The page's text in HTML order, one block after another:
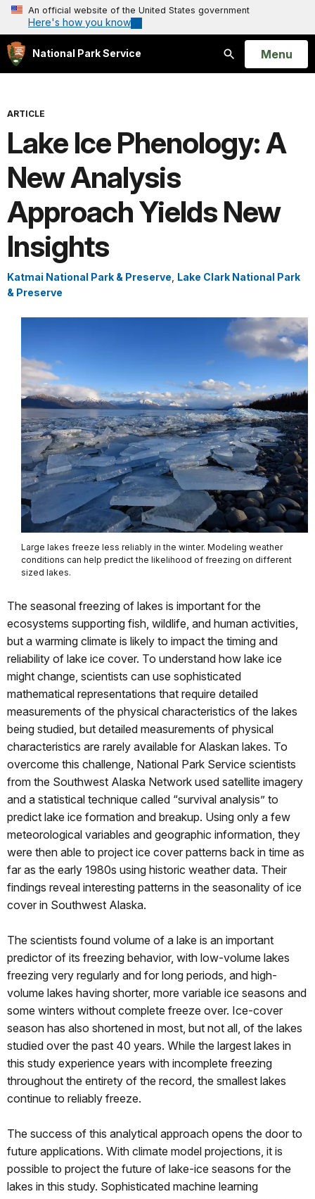
An official website of the United States government
Here's how you know
National Park Service
Search
Open
Menu
ARTICLE
Lake Ice Phenology: A
New Analysis
Approach Yields New
Insights
Katmai National Park & Preserve Lake Clark National Park
& Preserve
Large lakes freeze less reliably in the winter. Modeling weather
conditions can help predict the likelihood of freezing on different
sized lakes.
The seasonal freezing of lakes is important for the
ecosystems supporting fish, wildlife, and human activities,
but a warming climate is likely to impact the timing and
reliability of lake ice cover. To understand how lake ice
might change, scientists can use sophisticated
mathematical representations that require detailed
measurements of the physical characteristics of the lakes
being studied, but detailed measurements of physical
characteristics are rarely available for Alaskan lakes. To
overcome this challenge, National Park Service scientists
from the Southwest Alaska Network used satellite imagery
and a statistical technique called “survival analysis” to
predict lake ice formation and breakup. Using only a few
meteorological variables and geographic information, they
were then able to project ice cover patterns back in time as
far as the early 1980s using historic weather data. Their
findings reveal interesting patterns in the seasonality of ice
cover in Southwest Alaska.
The scientists found volume of a lake is an important
predictor of its freezing behavior, with low-volume lakes
freezing very regularly and for long periods, and high-
volume lakes having shorter, more variable ice seasons and
some winters without complete freeze over. Ice-cover
season has also shortened in most, but not all, of the lakes
studied over the past 40 years. While the largest lakes in
this study experience years with incomplete freezing
throughout the entirety of the record, the smallest lakes
continue to reliably freeze.
The success of this analytical approach opens the door to
future applications. With climate model projections, it is
possible to project the future of lake-ice seasons for the
lakes in this study. Sophisticated machine learning